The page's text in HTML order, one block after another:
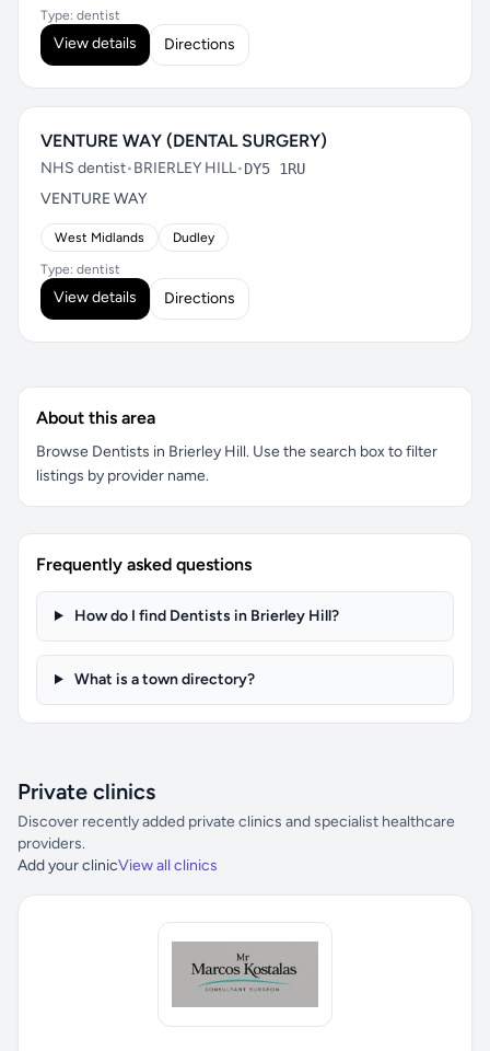
Type: dentist
View details Directions
VENTURE WAY (DENTAL SURGERY)
NHS dentist•BRIERLEY HILL•DY5 1RU
VENTURE WAY
West Midlands Dudley
Type: dentist
View details Directions
About this area
Browse Dentists in Brierley Hill. Use the search box to filter
listings by provider name.
Frequently asked questions
How do I find Dentists in Brierley Hill?
What is a town directory?
Private clinics
Discover recently added private clinics and specialist healthcare
providers.
Add your clinicView all clinics